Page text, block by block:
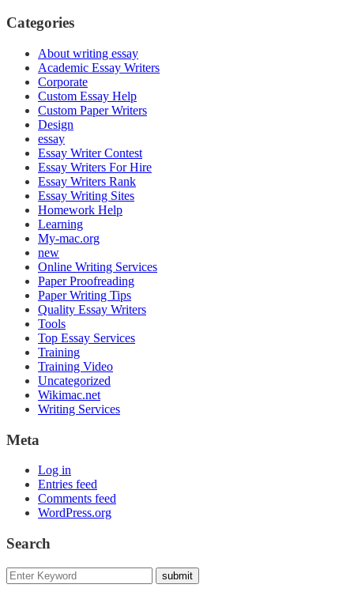
Categories
About writing essay
Academic Essay Writers
Corporate
Custom Essay Help
Custom Paper Writers
Design
essay
Essay Writer Contest
Essay Writers For Hire
Essay Writers Rank
Essay Writing Sites
Homework Help
Learning
My-mac.org
new
Online Writing Services
Paper Proofreading
Paper Writing Tips
Quality Essay Writers
Tools
Top Essay Services
Training
Training Video
Uncategorized
Wikimac.net
Writing Services
Meta
Log in
Entries feed
Comments feed
WordPress.org
Search